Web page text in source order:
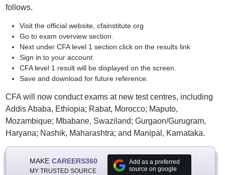
follows.
Visit the official website, cfainstitute.org
Go to exam overview section.
Next under CFA level 1 section click on the results link
Sign in to your account.
CFA level 1 result will be displayed on the screen.
Save and download for future reference.
CFA will now conduct exams at new test centres, including
Addis Ababa, Ethiopia; Rabat, Morocco; Maputo,
Mozambique; Mbabane, Swaziland; Gurgaon/Gurugram,
Haryana; Nashik, Maharashtra; and Manipal, Karnataka.
MAKE CAREERS360
MY TRUSTED SOURCE
Add as a preferred
source on google